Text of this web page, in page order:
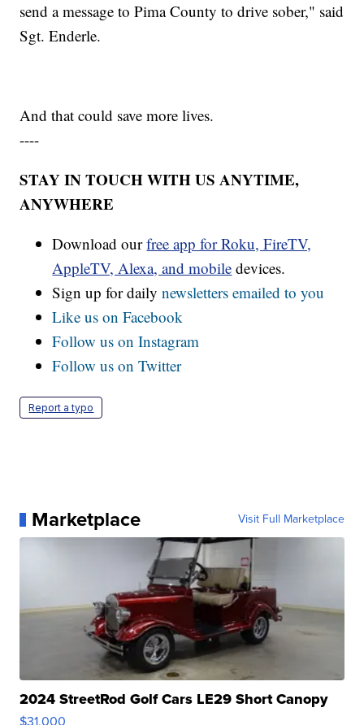
send a message to Pima County to drive sober," said
Sgt. Enderle.
And that could save more lives.
----
STAY IN TOUCH WITH US ANYTIME,
ANYWHERE
Download ourfree app for Roku, FireTV,
AppleTV, Alexa, and mobile devices.
Sign up for dailynewsletters emailed to you
Like us on Facebook
Follow us on Instagram
Follow us on Twitter
Report a typo
Marketplace Visit Full Marketplace
2024 StreetRod Golf Cars LE29 Short Canopy